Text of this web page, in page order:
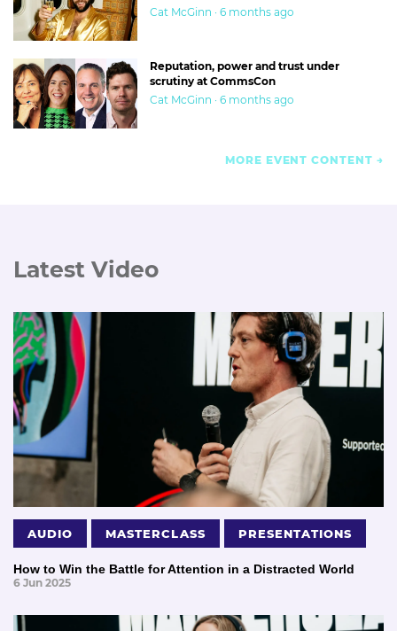
Cat McGinn · 6 months ago
Reputation, power and trust under
scrutiny at CommsCon
Cat McGinn · 6 months ago
MORE EVENT CONTENT
Latest Video
AUDIO MASTERCLASS PRESENTATIONS
How to Win the Battle for Attention in a Distracted World
6 Jun 2025